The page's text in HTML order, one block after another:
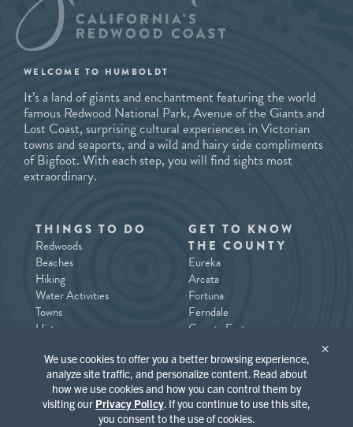
WELCOME TO HUMBOLDT
It’s a land of giants and enchantment featuring the world
famous Redwood National Park, Avenue of the Giants and
Lost Coast, surprising cultural experiences in Victorian
towns and seaports, and a wild and hairy side compliments
of Bigfoot. With each step, you will find sights most
extraordinary.
THINGS TO DO
Redwoods
Beaches
Hiking
Water Activities
Towns
History
GET TO KNOW
THE COUNTY
Eureka
Arcata
Fortuna
Ferndale
County East
Southern Humboldt
PLACES TO STAY
WHAT’S
HAPPENING
We use cookies to offer you a better browsing experience,
analyze site traffic, and personalize content. Read about
how we use cookies and how you can control them by
visiting our Privacy Policy. If you continue to use this site,
you consent to the use of cookies.
×